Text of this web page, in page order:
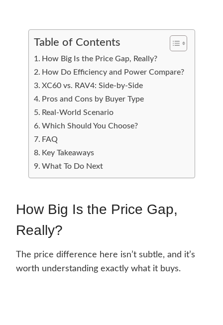
Table of Contents
How Big Is the Price Gap, Really?
How Do Efficiency and Power Compare?
XC60 vs. RAV4: Side-by-Side
Pros and Cons by Buyer Type
Real-World Scenario
Which Should You Choose?
FAQ
Key Takeaways
What To Do Next
How Big Is the Price Gap,
Really?
The price difference here isn’t subtle, and it’s
worth understanding exactly what it buys.